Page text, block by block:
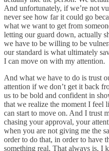
And unfortunately, if we’re not
never see how far it could go
what we want to get from
letting our guard down, actually
we have to be willing to be
our standard is what ultimately
I can move on with my attention.
And what we have to do is trust
attention if we don’t get it back
us to be bold and confident in
that we realize the moment I feel
can start to move on. And I trust
chasing your approval, your
when you are not giving me the
order to do that, in order to have
something real. That always is, I